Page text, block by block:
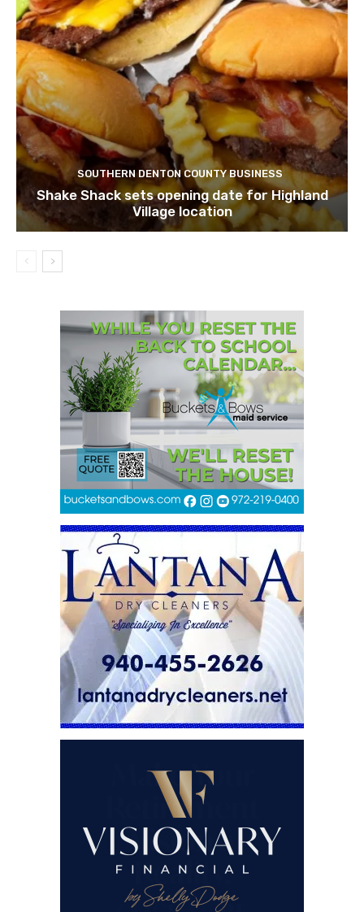
SOUTHERN DENTON COUNTY BUSINESS
Shake Shack sets opening date for Highland
Village location